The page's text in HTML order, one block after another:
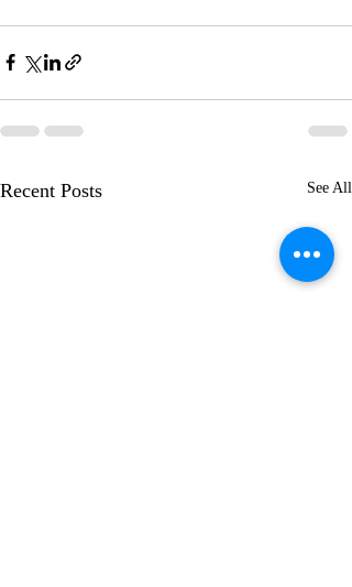
Recent Posts See All